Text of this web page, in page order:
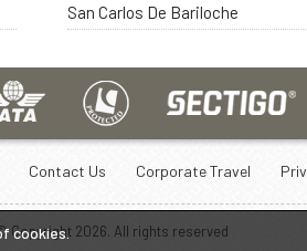
cookies.
San Carlos De Bariloche
Contact Us Corporate Travel
Copyright 2026. All rights reserved